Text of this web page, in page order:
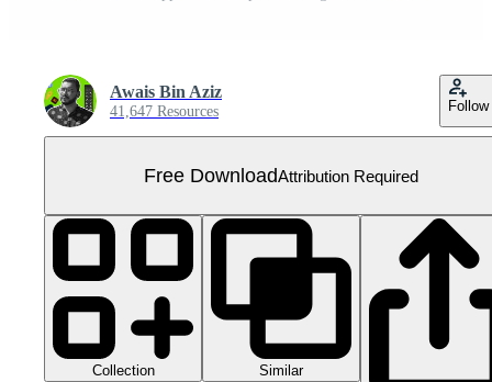
Awais Bin Aziz
41,647 Resources Follow
Free DownloadAttribution Required
Collection Similar